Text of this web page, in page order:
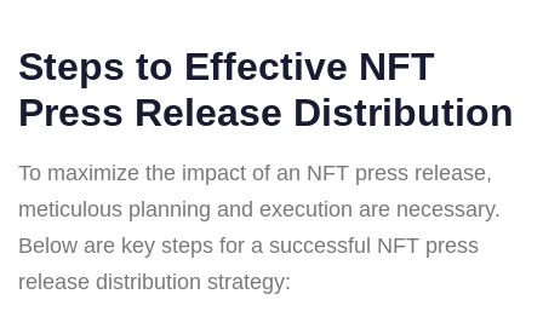
Steps to Effective NFT
Press Release Distribution
To maximize the impact of an NFT press release,
meticulous planning and execution are necessary.
Below are key steps for a successful NFT press
release distribution strategy: